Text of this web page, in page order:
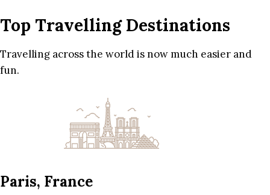
Top Travelling Destinations
Travelling across the world is now much easier and
fun.
Paris, France